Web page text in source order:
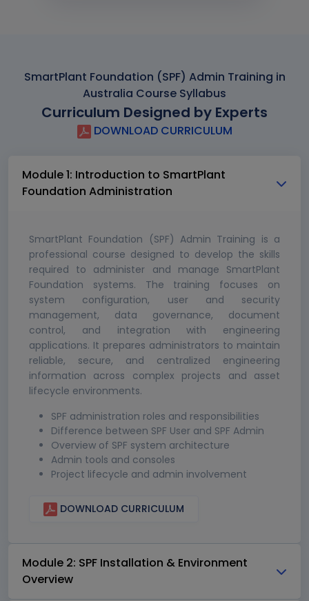
SmartPlant Foundation (SPF) Admin Training in
Australia Course Syllabus
Curriculum Designed by Experts
DOWNLOAD CURRICULUM
Module 1: Introduction to SmartPlant
Foundation Administration
SmartPlant Foundation (SPF) Admin Training is a
professional course designed to develop the skills
required to administer and manage SmartPlant
Foundation systems. The training focuses on
system configuration, user and security
management, data governance, document
control, and integration with engineering
applications. It prepares administrators to maintain
reliable, secure, and centralized engineering
information across complex projects and asset
lifecycle environments.
SPF administration roles and responsibilities
Difference between SPF User and SPF Admin
Overview of SPF system architecture
Admin tools and consoles
Project lifecycle and admin involvement
DOWNLOAD CURRICULUM
Module 2: SPF Installation & Environment
Overview